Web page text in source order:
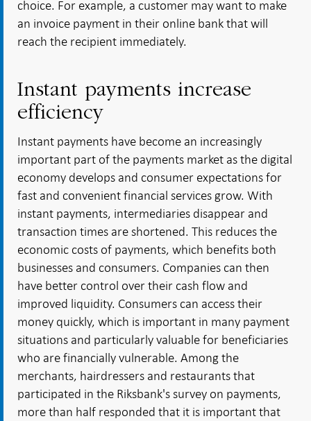
choice. For example, a customer may want to make
an invoice payment in their online bank that will
reach the recipient immediately.
Instant payments increase
efficiency
Instant payments have become an increasingly
important part of the payments market as the digital
economy develops and consumer expectations for
fast and convenient financial services grow. With
instant payments, intermediaries disappear and
transaction times are shortened. This reduces the
economic costs of payments, which benefits both
businesses and consumers. Companies can then
have better control over their cash flow and
improved liquidity. Consumers can access their
money quickly, which is important in many payment
situations and particularly valuable for beneficiaries
who are financially vulnerable. Among the
merchants, hairdressers and restaurants that
participated in the Riksbank's survey on payments,
more than half responded that it is important that